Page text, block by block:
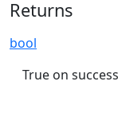
Returns
bool
True on